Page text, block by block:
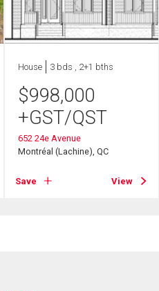
House 3 bds , 2+1 bths
$998,000
+GST/QST
652 24e Avenue
Montréal (Lachine), QC
Save View